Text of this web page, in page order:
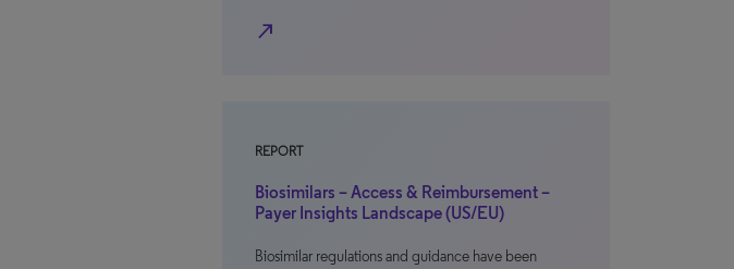
north_east
REPORT
Biosimilars – Access & Reimbursement –
Payer Insights Landscape (US/EU)
Biosimilar regulations and guidance have been